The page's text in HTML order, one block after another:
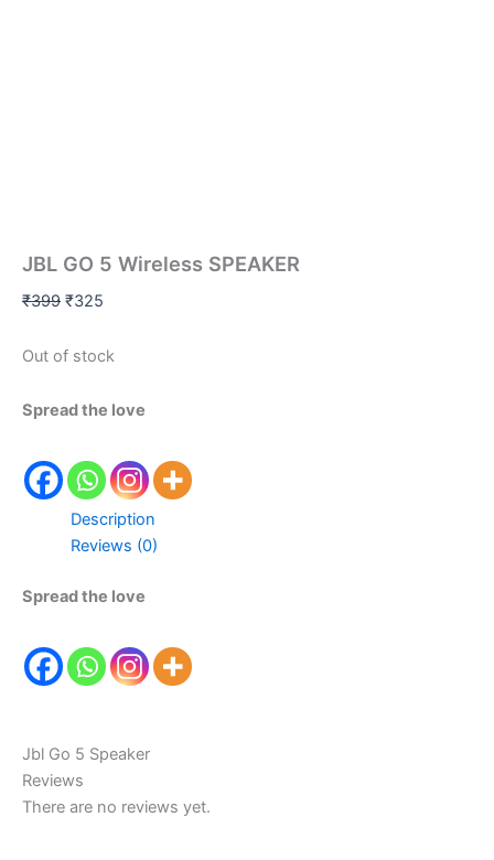
JBL GO 5 Wireless SPEAKER
₹399 ₹325
Out of stock
Spread the love
Description
Reviews (0)
Spread the love
Jbl Go 5 Speaker
Reviews
There are no reviews yet.